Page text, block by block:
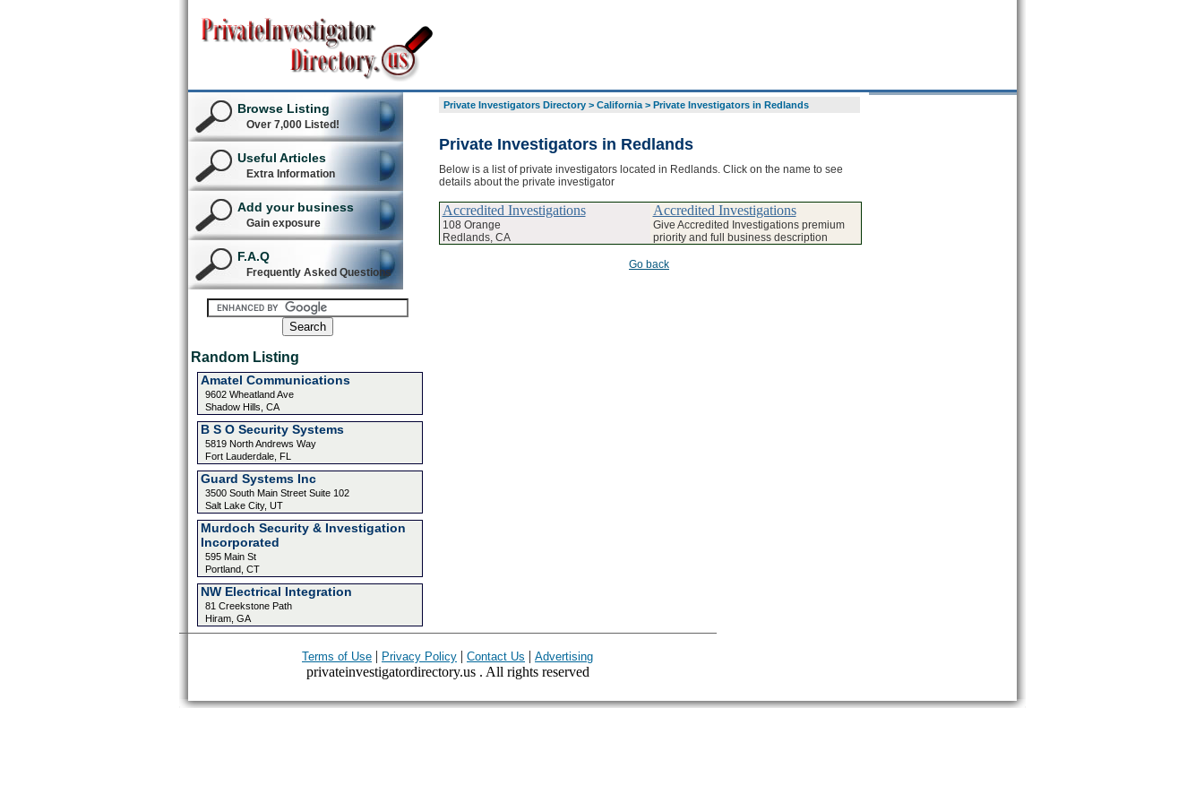
Browse Listing
Over 7,000 Listed!
Useful Articles
Extra Information
Add your business
Gain exposure
F.A.Q
Frequently Asked Questions
Random Listing
Amatel Communications
9602 Wheatland Ave
Shadow Hills, CA
B S O Security Systems
5819 North Andrews Way
Fort Lauderdale, FL
Guard Systems Inc
3500 South Main Street Suite 102
Salt Lake City, UT
Murdoch Security & Investigation
Incorporated
595 Main St
Portland, CT
NW Electrical Integration
81 Creekstone Path
Hiram, GA
Private Investigators Directory> California> Private Investigators in Redlands
Private Investigators in Redlands
Below is a list of private investigators located in Redlands. Click on the name to see
details about the private investigator
Accredited Investigations
108 Orange
Redlands, CA
Accredited Investigations
Give Accredited Investigations premium
priority and full business description
Go back
Terms of Use | Privacy Policy | Contact Us | Advertising
privateinvestigatordirectory.us . All rights reserved